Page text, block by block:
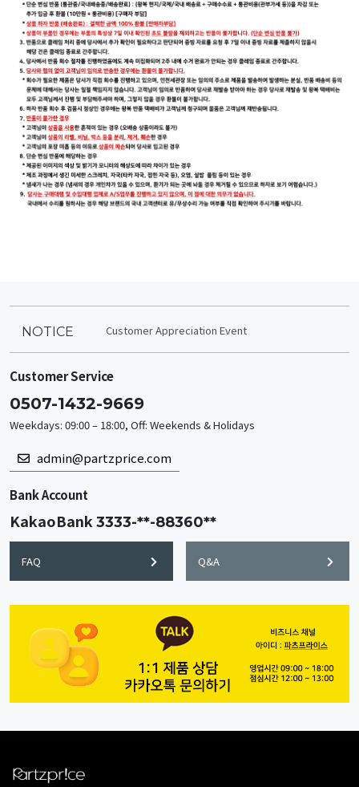
NOTICE Customer Appreciation Event
Customer Service
0507-1432-9669
Weekdays: 09:00 – 18:00, Off: Weekends & Holidays
admin@partzprice.com
Bank Account
KakaoBank3333-**-88360**
FAQ Q&A